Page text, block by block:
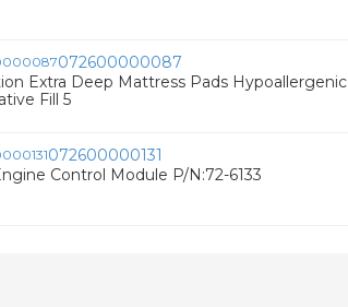
072600000087
Extra Deep Mattress Pads Hypoallergenic
Fill 5
072600000131
Control Module P/N:72-6133